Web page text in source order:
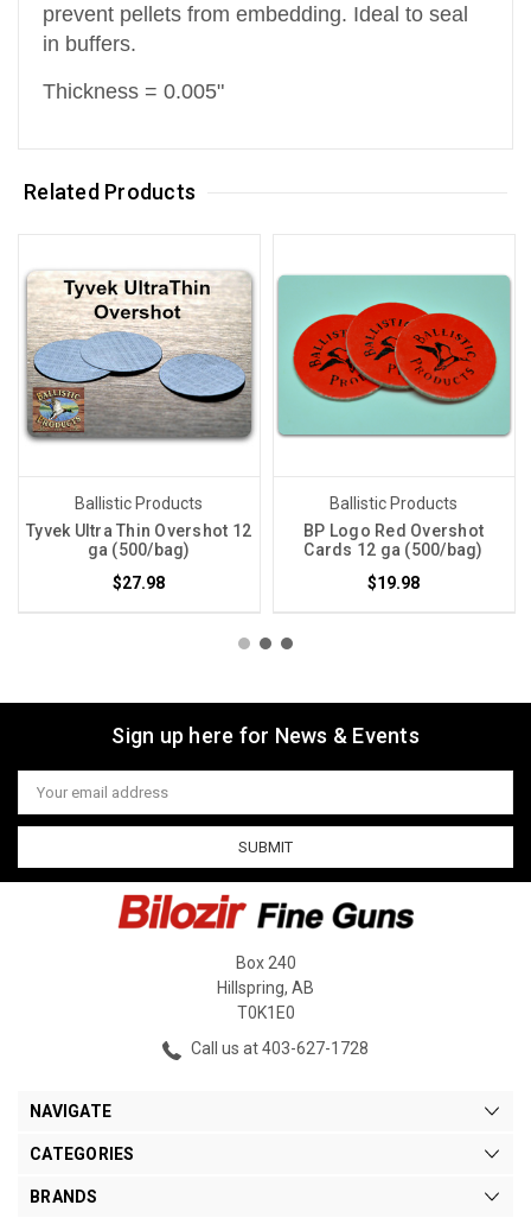
prevent pellets from embedding. Ideal to seal
in buffers.
Thickness = 0.005"
Related Products
Ballistic Products
Tyvek Ultra Thin Overshot 12
ga (500/bag)
$27.98
Ballistic Products
BP Logo Red Overshot
Cards 12 ga (500/bag)
$19.98
Sign up here for News & Events
Email
Address
Box 240
Hillspring, AB
T0K1E0
Call us at 403-627-1728
NAVIGATE
CATEGORIES
BRANDS